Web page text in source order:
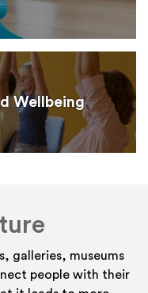
Wellbeing
galleries, museums
people with their